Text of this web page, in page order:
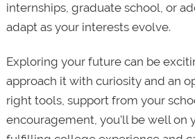
internships, graduate school, or
adapt as your interests evolve.
Exploring your future can be
approach it with curiosity and an
right tools, support from your
encouragement, you’ll be well on